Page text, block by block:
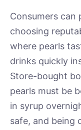
Consumers can
choosing
where pearls
drinks quickly
Store-bought
pearls must be
in syrup
safe, and being